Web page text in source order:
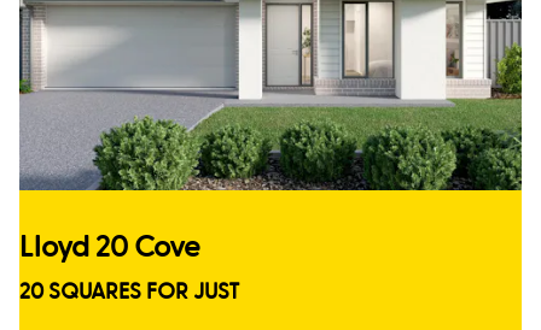
Lloyd 20 Cove
20 SQUARES FOR JUST